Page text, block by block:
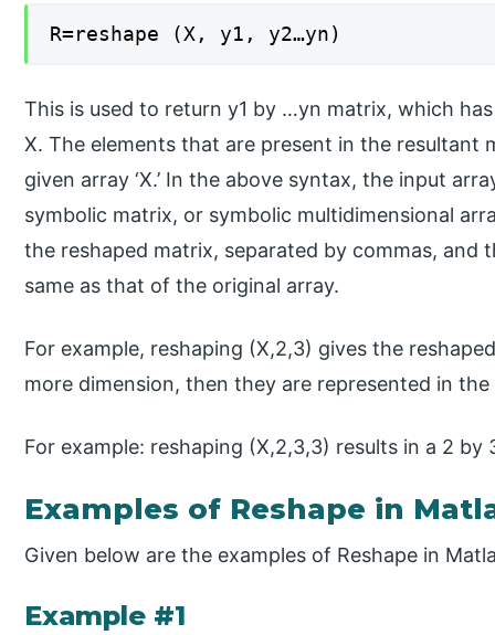
R=reshape (X, y1, y2…yn)
This is used to return y1 by …yn matrix, which
X. The elements that are present in the
given array ‘X.’ In the above syntax, the input
symbolic matrix, or symbolic multidimensional
the reshaped matrix, separated by commas, and
same as that of the original array.
For example, reshaping (X,2,3) gives the
more dimension, then they are represented in the
For example: reshaping (X,2,3,3) results in a 2 by
Examples of Reshape in
Given below are the examples of Reshape in
Example #1